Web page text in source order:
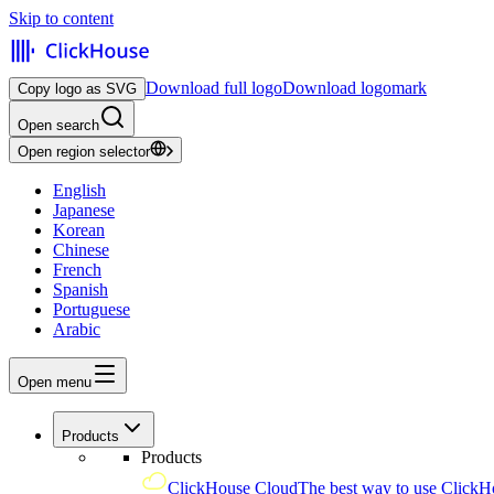
Skip to content
Copy logo as SVG Download full logoDownload logomark
Open search
Open region selector
English
Japanese
Korean
Chinese
French
Spanish
Portuguese
Arabic
Open menu
Products
Products
ClickHouse CloudThe best way to use